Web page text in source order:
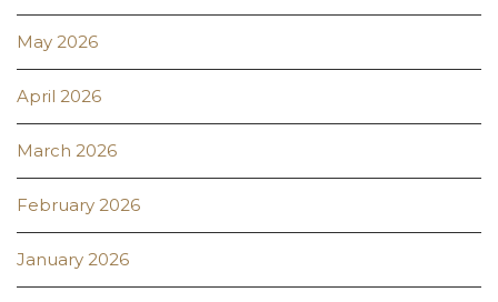
May 2026
April 2026
March 2026
February 2026
January 2026